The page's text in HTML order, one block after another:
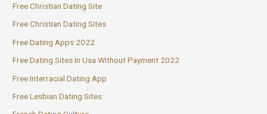
Free Christian Dating Site
Free Christian Dating Sites
Free Dating Apps 2022
Free Dating Sites In Usa Without Payment 2022
Free Interracial Dating App
Free Lesbian Dating Sites